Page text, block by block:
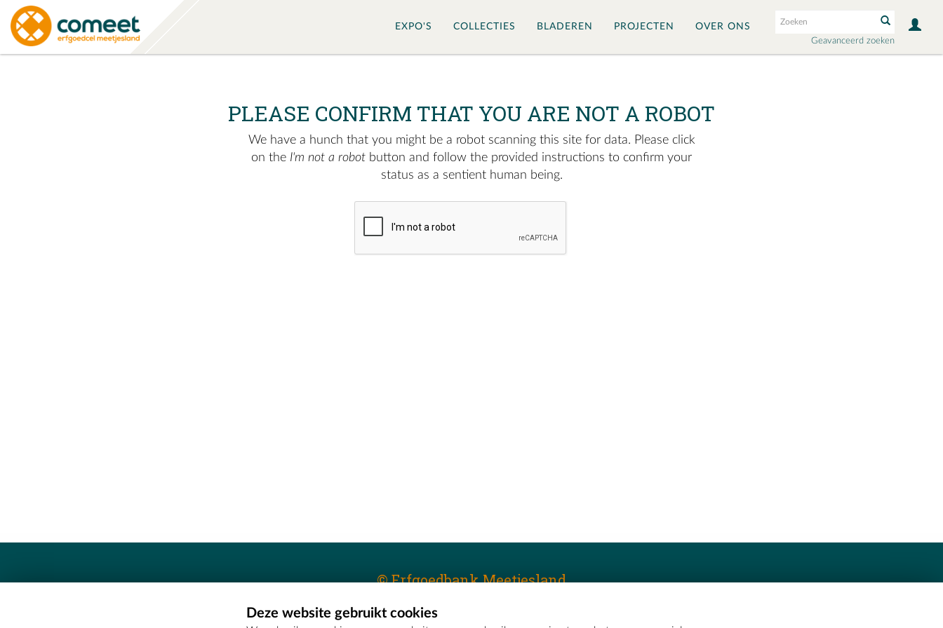
Geavanceerd zoeken
EXPO'S COLLECTIES BLADEREN PROJECTEN OVER ONS
PLEASE CONFIRM THAT YOU ARE NOT A ROBOT
We have a hunch that you might be a robot scanning this site for data. Please click
on the I'm not a robot button and follow the provided instructions to confirm your
status as a sentient human being.
© Erfgoedbank Meetjesland
Erfgoedcel Meetjesland - COMEETDeze website gebruikt cookies